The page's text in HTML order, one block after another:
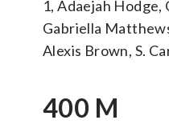
1, Adaejah Hodge,
Gabriella
Alexis Brown, S.
400 M